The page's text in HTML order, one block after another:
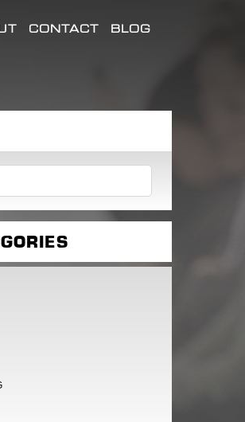
CONTACT BLOG